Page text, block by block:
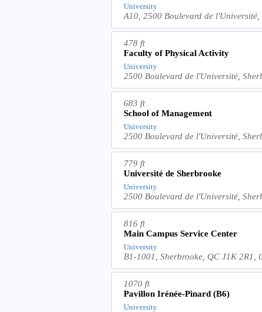
University
A10, 2500 Boulevard de
478 ft
Faculty of Physical Activity
University
2500 Boulevard de l'Université,
683 ft
School of Management
University
2500 Boulevard de l'Université,
779 ft
Université de Sherbrooke
University
2500 Boulevard de l'Université,
816 ft
Main Campus Service Center
University
B1-1001, Sherbrooke, QC J1K 2R1,
1070 ft
Pavillon Irénée-Pinard (B6)
University